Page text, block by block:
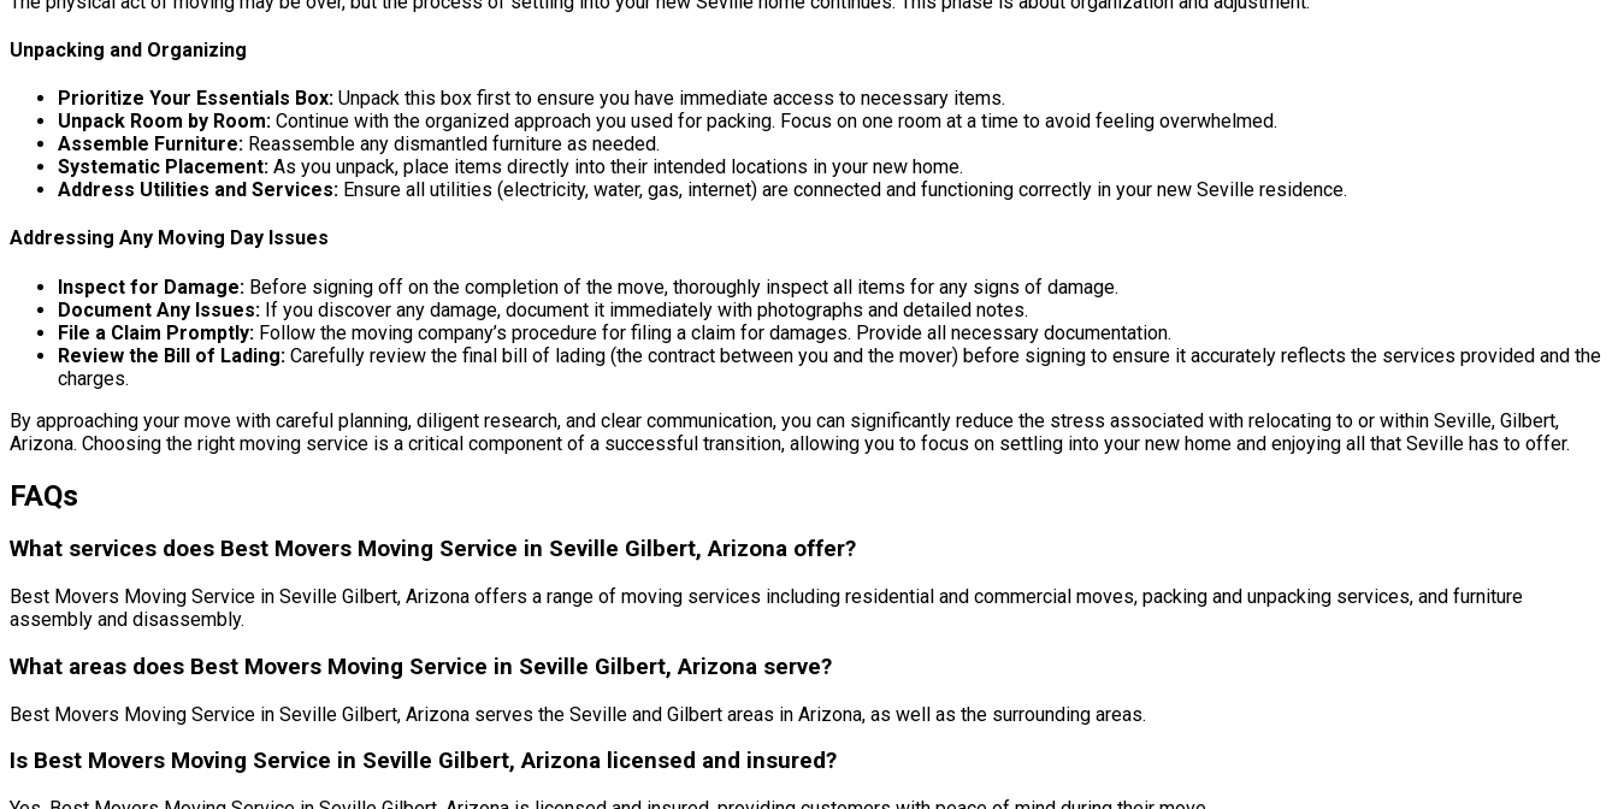
Unpacking and Organizing
Prioritize Your Essentials Box: Unpack this box first to ensure you have immediate access to necessary items.
Unpack Room by Room: Continue with the organized approach you used for packing. Focus on one room at a time to avoid feeling overwhelmed.
Assemble Furniture: Reassemble any dismantled furniture as needed.
Systematic Placement: As you unpack, place items directly into their intended locations in your new home.
Address Utilities and Services: Ensure all utilities (electricity, water, gas, internet) are connected and functioning correctly in your new Seville residence.
Addressing Any Moving Day Issues
Inspect for Damage: Before signing off on the completion of the move, thoroughly inspect all items for any signs of damage.
Document Any Issues: If you discover any damage, document it immediately with photographs and detailed notes.
File a Claim Promptly: Follow the moving company’s procedure for filing a claim for damages. Provide all necessary documentation.
Review the Bill of Lading: Carefully review the final bill of lading (the contract between you and the mover) before signing to ensure it accurately reflects the services provided and the
charges.
By approaching your move with careful planning, diligent research, and clear communication, you can significantly reduce the stress associated with relocating to or within Seville, Gilbert,
Arizona. Choosing the right moving service is a critical component of a successful transition, allowing you to focus on settling into your new home and enjoying all that Seville has to offer.
FAQs
What services does Best Movers Moving Service in Seville Gilbert, Arizona offer?
Best Movers Moving Service in Seville Gilbert, Arizona offers a range of moving services including residential and commercial moves, packing and unpacking services, and furniture
assembly and disassembly.
What areas does Best Movers Moving Service in Seville Gilbert, Arizona serve?
Best Movers Moving Service in Seville Gilbert, Arizona serves the Seville and Gilbert areas in Arizona, as well as the surrounding areas.
Is Best Movers Moving Service in Seville Gilbert, Arizona licensed and insured?